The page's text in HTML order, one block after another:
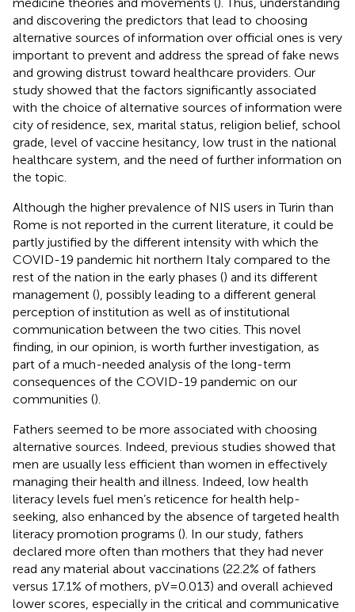
and discovering the predictors that lead to choosing
alternative sources of information over official ones is very
important to prevent and address the spread of fake news
and growing distrust toward healthcare providers. Our
study showed that the factors significantly associated
with the choice of alternative sources of information were
city of residence, sex, marital status, religion belief, school
grade, level of vaccine hesitancy, low trust in the national
healthcare system, and the need of further information on
the topic.
Although the higher prevalence of NIS users in Turin than
Rome is not reported in the current literature, it could be
partly justified by the different intensity with which the
COVID-19 pandemic hit northern Italy compared to the
rest of the nation in the early phases () and its different
management (), possibly leading to a different general
perception of institution as well as of institutional
communication between the two cities. This novel
finding, in our opinion, is worth further investigation, as
part of a much-needed analysis of the long-term
consequences of the COVID-19 pandemic on our
communities ().
Fathers seemed to be more associated with choosing
alternative sources. Indeed, previous studies showed that
men are usually less efficient than women in effectively
managing their health and illness. Indeed, low health
literacy levels fuel men’s reticence for health help-
seeking, also enhanced by the absence of targeted health
literacy promotion programs (). In our study, fathers
declared more often than mothers that they had never
read any material about vaccinations (22.2% of fathers
versus 17.1% of mothers, pV = 0.013) and overall achieved
lower scores, especially in the critical and communicative